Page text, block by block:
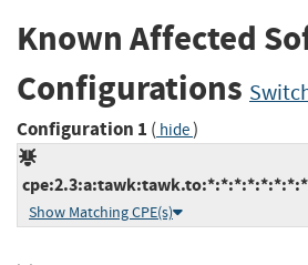
Known Affected
Configurations
Configuration 1 ( hide)
cpe:2.3:a:tawk:tawk.to:*:*:*:*:*:*:*:*
Show Matching CPE(s)